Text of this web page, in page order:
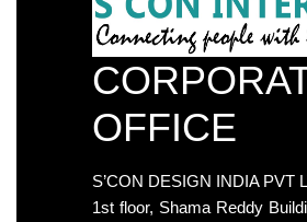
OFFICE
S’CON DESIGN INDIA PVT
1st floor, Shama Reddy